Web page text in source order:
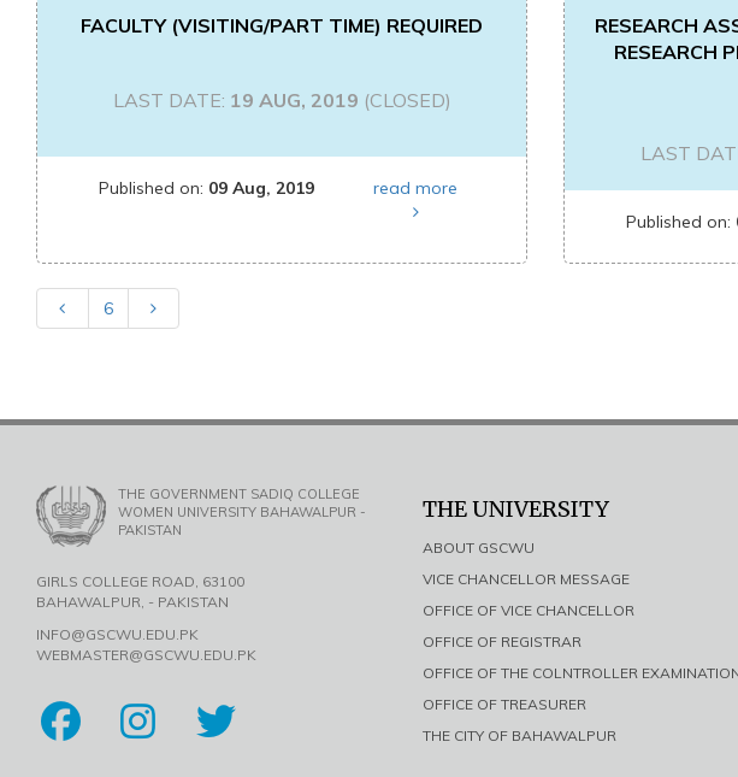
FACULTY (VISITING/PART TIME) REQUIRED
LAST DATE: 19 AUG, 2019 (CLOSED)
Published on: 09 Aug, 2019 read more
RESEARCH
RESEARCH
LAST
Published on:
6
THE GOVERNMENT SADIQ COLLEGE
WOMEN UNIVERSITY BAHAWALPUR -
PAKISTAN
GIRLS COLLEGE ROAD, 63100
BAHAWALPUR, - PAKISTAN
INFO@GSCWU.EDU.PK
WEBMASTER@GSCWU.EDU.PK
THE UNIVERSITY
ABOUT GSCWU
VICE CHANCELLOR MESSAGE
OFFICE OF VICE CHANCELLOR
OFFICE OF REGISTRAR
OFFICE OF THE COLNTROLLER
OFFICE OF TREASURER
THE CITY OF BAHAWALPUR